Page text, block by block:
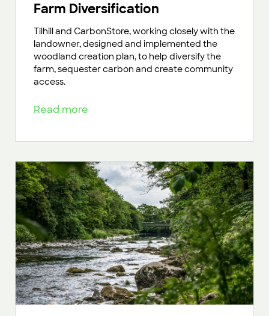
Farm Diversification
Tilhill and CarbonStore, working closely with the
landowner, designed and implemented the
woodland creation plan, to help diversify the
farm, sequester carbon and create community
access.
Read more